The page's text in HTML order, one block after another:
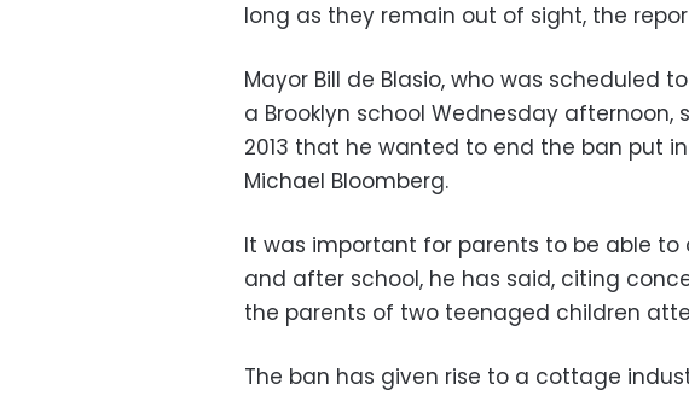
long as they remain out of sight, the
Mayor Bill de Blasio, who was scheduled
a Brooklyn school Wednesday
2013 that he wanted to end the ban put
Michael Bloomberg.
It was important for parents to be able
and after school, he has said, citing
the parents of two teenaged children
The ban has given rise to a cottage